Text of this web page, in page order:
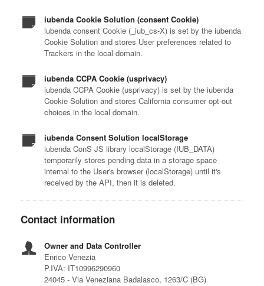
iubenda Cookie Solution (consent Cookie)
iubenda consent Cookie (_iub_cs-X) is set by the iubenda
Cookie Solution and stores User preferences related to
Trackers in the local domain.
iubenda CCPA Cookie (usprivacy)
iubenda CCPA Cookie (usprivacy) is set by the iubenda
Cookie Solution and stores California consumer opt-out
choices in the local domain.
iubenda Consent Solution localStorage
iubenda ConS JS library localStorage (IUB_DATA)
temporarily stores pending data in a storage space
internal to the User's browser (localStorage) until it's
received by the API, then it is deleted.
Contact information
Owner and Data Controller
Enrico Venezia
P.IVA: IT10996290960
24045 - Via Veneziana Badalasco, 1263/C (BG)